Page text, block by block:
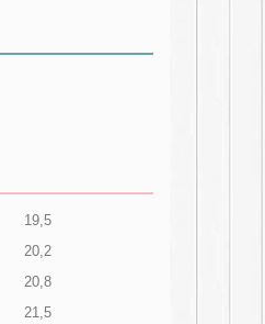
19,5
20,2
20,8
21,5